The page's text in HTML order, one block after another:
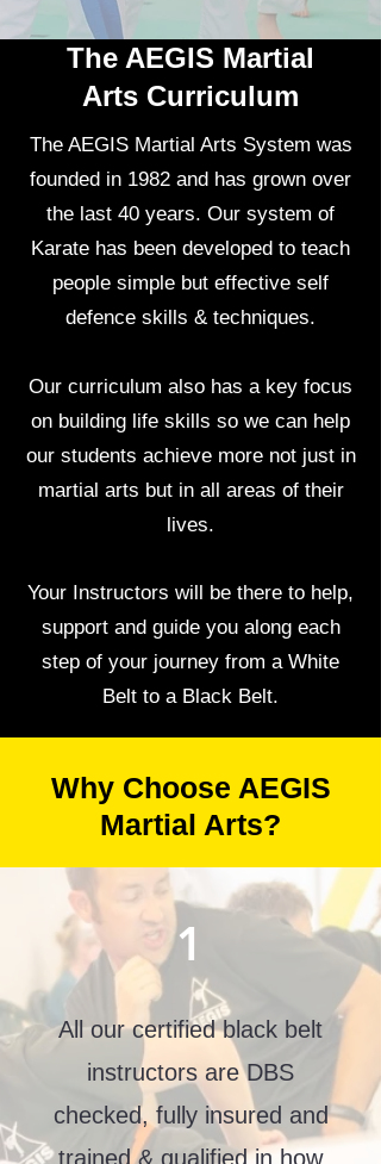
The AEGIS Martial
Arts Curriculum
The AEGIS Martial Arts System was
founded in 1982 and has grown over
the last 40 years. Our system of
Karate has been developed to teach
people simple but effective self
defence skills & techniques.
Our curriculum also has a key focus
on building life skills so we can help
our students achieve more not just in
martial arts but in all areas of their
lives.
Your Instructors will be there to help,
support and guide you along each
step of your journey from a White
Belt to a Black Belt.
Why Choose AEGIS
Martial Arts?
1
All our certified black belt
instructors are DBS
checked, fully insured and
trained & qualified in how